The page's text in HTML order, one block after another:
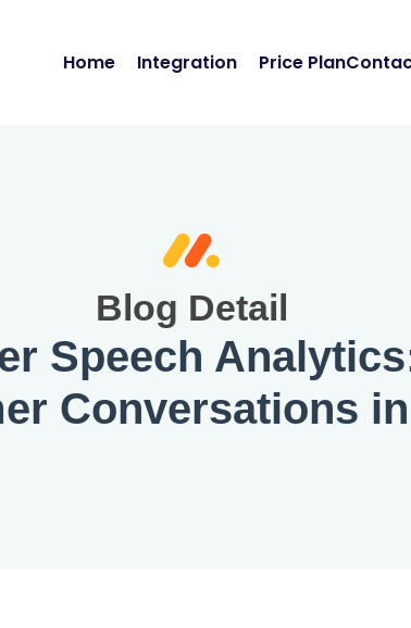
Home Integration Price Plan
Blog Detail
Speech
Conversations